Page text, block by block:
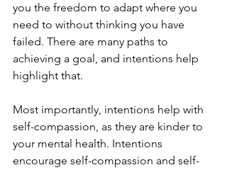
you the freedom to adapt where you
need to without thinking you have
failed. There are many paths to
achieving a goal, and intentions help
highlight that.
Most importantly, intentions help with
self-compassion, as they are kinder to
your mental health. Intentions
encourage self-compassion and self-